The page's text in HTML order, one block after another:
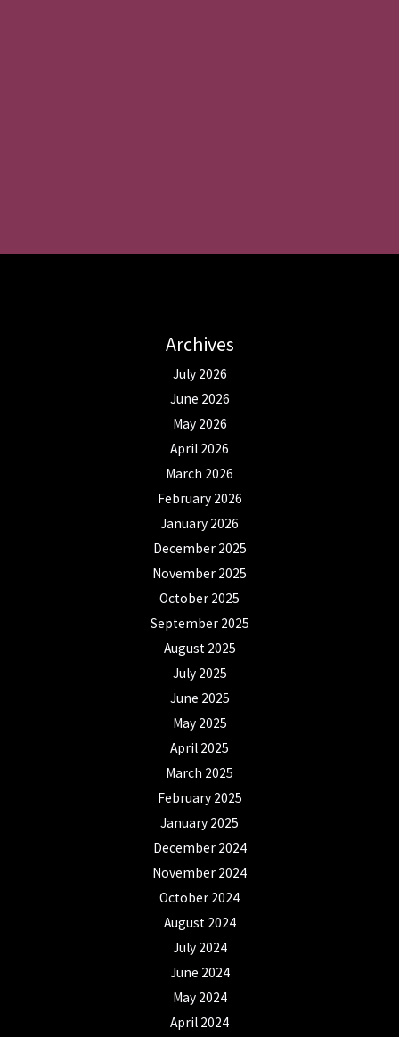
Archives
July 2026
June 2026
May 2026
April 2026
March 2026
February 2026
January 2026
December 2025
November 2025
October 2025
September 2025
August 2025
July 2025
June 2025
May 2025
April 2025
March 2025
February 2025
January 2025
December 2024
November 2024
October 2024
August 2024
July 2024
June 2024
May 2024
April 2024